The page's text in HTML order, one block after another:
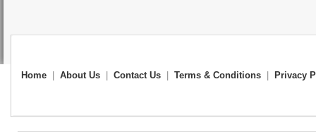
Home About Us Contact Us Terms & Conditions Privacy